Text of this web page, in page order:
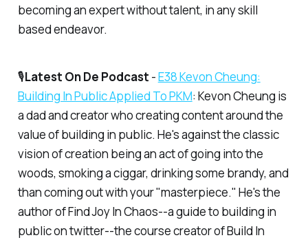
becoming an expert without talent, in any skill
based endeavor.
🎙️Latest On De Podcast -​E38 Kevon Cheung:
Building In Public Applied To PKM​: Kevon Cheung is
a dad and creator who creating content around the
value of building in public. He's against the classic
vision of creation being an act of going into the
woods, smoking a ciggar, drinking some brandy, and
than coming out with your "masterpiece." He's the
author of Find Joy In Chaos--a guide to building in
public on twitter--the course creator of Build In